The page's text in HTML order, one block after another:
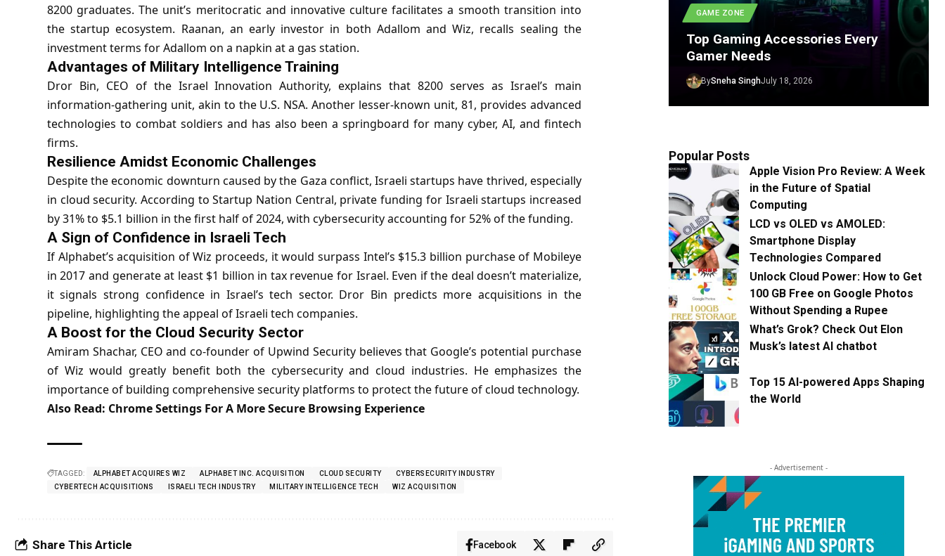
8200 graduates. The unit’s meritocratic and innovative culture facilitates a smooth transition into
the startup ecosystem. Raanan, an early investor in both Adallom and Wiz, recalls sealing the
investment terms for Adallom on a napkin at a gas station.
Advantages of Military Intelligence Training
Dror Bin, CEO of the Israel Innovation Authority, explains that 8200 serves as Israel’s main
information-gathering unit, akin to the U.S. NSA. Another lesser-known unit, 81, provides advanced
technologies to combat soldiers and has also been a springboard for many cyber, AI, and fintech
firms.
Resilience Amidst Economic Challenges
Despite the economic downturn caused by the Gaza conflict, Israeli startups have thrived, especially
in cloud security. According to Startup Nation Central, private funding for Israeli startups increased
by 31% to $5.1 billion in the first half of 2024, with cybersecurity accounting for 52% of the funding.
A Sign of Confidence in Israeli Tech
If Alphabet’s acquisition of Wiz proceeds, it would surpass Intel’s $15.3 billion purchase of Mobileye
in 2017 and generate at least $1 billion in tax revenue for Israel. Even if the deal doesn’t materialize,
it signals strong confidence in Israel’s tech sector. Dror Bin predicts more acquisitions in the
pipeline, highlighting the appeal of Israeli tech companies.
A Boost for the Cloud Security Sector
Amiram Shachar, CEO and co-founder of Upwind Security believes that Google’s potential purchase
of Wiz would greatly benefit both the cybersecurity and cloud industries. He emphasizes the
importance of building comprehensive security platforms to protect the future of cloud technology.
Also Read: Chrome Settings For A More Secure Browsing Experience
TAGGED: ALPHABET ACQUIRES WIZ ALPHABET INC. ACQUISITION CLOUD SECURITY
CYBERSECURITY INDUSTRY
CYBERTECH ACQUISITIONS
ISRAELI TECH INDUSTRY MILITARY INTELLIGENCE TECH WIZ ACQUISITION
Share This Article Facebook
GAME ZONE
Top Gaming Accessories Every
Gamer Needs
BySneha SinghJuly 18, 2026
Popular Posts
Apple Vision Pro Review: A Week
in the Future of Spatial
Computing
LCD vs OLED vs AMOLED:
Smartphone Display
Technologies Compared
Unlock Cloud Power: How to Get
100 GB Free on Google Photos
Without Spending a Rupee
What’s Grok? Check Out Elon
Musk’s latest AI chatbot
Top 15 AI-powered Apps Shaping
the World
- Advertisement -